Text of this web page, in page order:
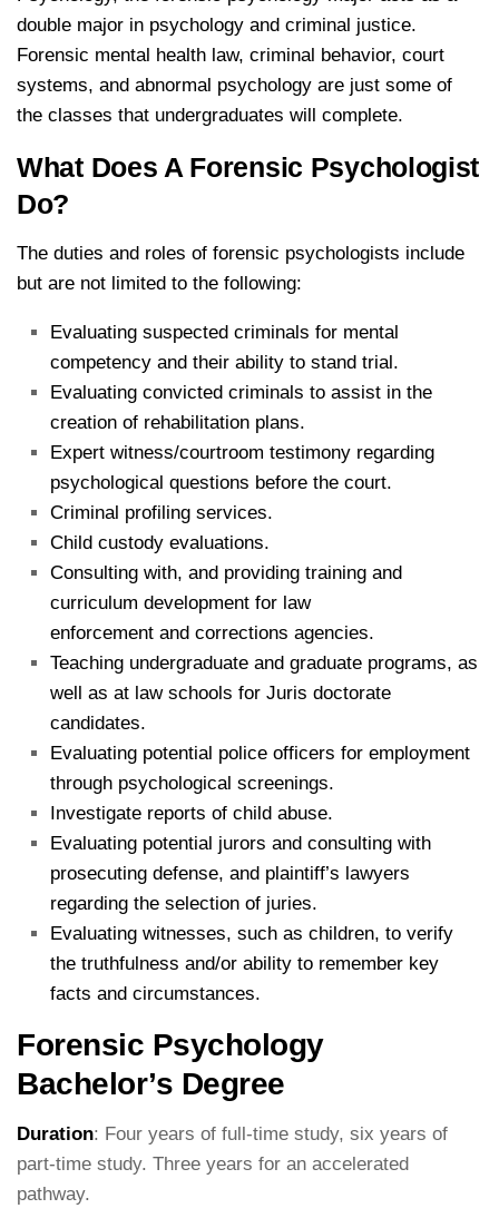
double major in psychology and criminal justice.
Forensic mental health law, criminal behavior, court
systems, and abnormal psychology are just some of
the classes that undergraduates will complete.
What Does A Forensic Psychologist
Do?
The duties and roles of forensic psychologists include
but are not limited to the following:
Evaluating suspected criminals for mental
competency and their ability to stand trial.
Evaluating convicted criminals to assist in the
creation of rehabilitation plans.
Expert witness/​courtroom testimony regarding
psychological questions before the court.
Criminal profiling services.
Child custody evaluations.
Consulting with, and providing training and
curriculum development for law
enforcement and corrections agencies.
Teaching undergraduate and graduate programs, as
well as at law schools for Juris doctorate
candidates.
Evaluating potential police officers for employment
through psychological screenings.
Investigate reports of child abuse.
Evaluating potential jurors and consulting with
prosecuting defense, and plaintiff’s lawyers
regarding the selection of juries.
Evaluating witnesses, such as children, to verify
the truthfulness and/or ability to remember key
facts and circumstances.
Forensic Psychology
Bachelor’s Degree
Duration: Four years of full-time study, six years of
part-time study. Three years for an accelerated
pathway.